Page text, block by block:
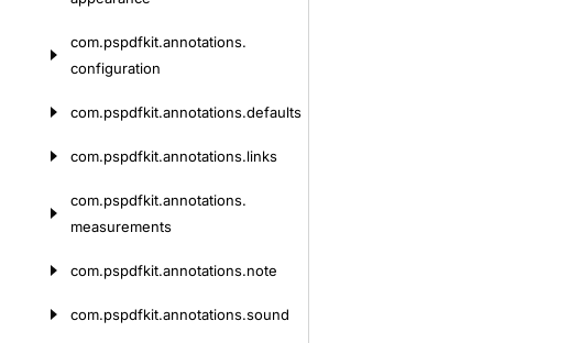
com.pspdfkit.annotations.
configuration
com.pspdfkit.annotations.defaults
com.pspdfkit.annotations.links
com.pspdfkit.annotations.
measurements
com.pspdfkit.annotations.note
com.pspdfkit.annotations.sound